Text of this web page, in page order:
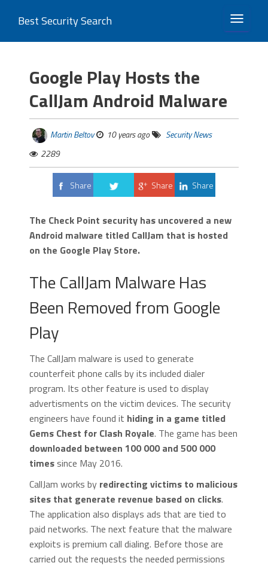
TOGGLE
Best Security Search
Google Play Hosts the
CallJam Android Malware
Martin Beltov 10 years ago
Security News
2289
Share
Share Share
The Check Point security has uncovered a new
Android malware titled CallJam that is hosted
on the Google Play Store.
The CallJam Malware Has
Been Removed from Google
Play
The CallJam malware is used to generate
counterfeit phone calls by its included dialer
program. Its other feature is used to display
advertisments on the victim devices. The security
engineers have found it hiding in a game titled
Gems Chest for Clash Royale. The game has been
downloaded between 100 000 and 500 000
timessince May 2016.
CallJam works by redirecting victims to malicious
sites that generate revenue based on clicks.
The application also displays ads that are tied to
paid networks. The next feature that the malware
exploits is premium call dialing. Before those are
carried out the requests the needed permissions